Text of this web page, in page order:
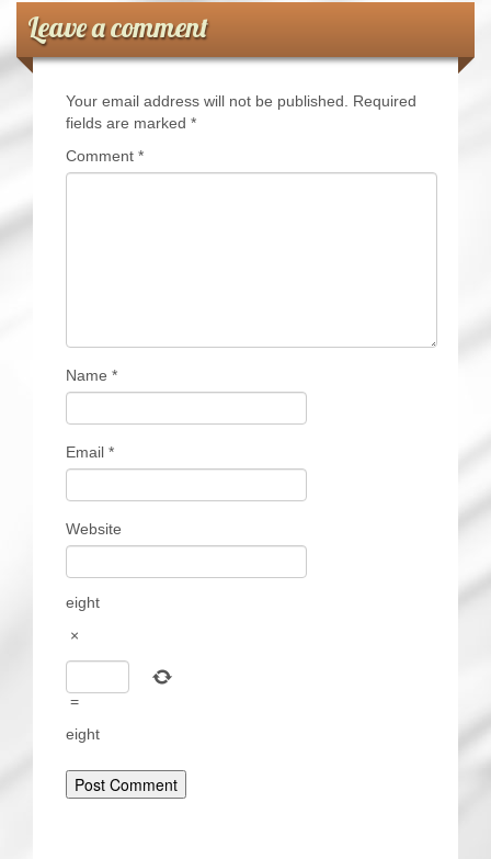
Leave a comment
Your email address will not be published.
Required
fields are marked *
Comment *
Name *
Email *
Website
eight
×
=
eight